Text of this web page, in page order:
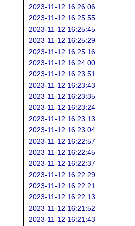
2023-11-12 16:26:06
2023-11-12 16:25:55
2023-11-12 16:25:45
2023-11-12 16:25:29
2023-11-12 16:25:16
2023-11-12 16:24:00
2023-11-12 16:23:51
2023-11-12 16:23:43
2023-11-12 16:23:35
2023-11-12 16:23:24
2023-11-12 16:23:13
2023-11-12 16:23:04
2023-11-12 16:22:57
2023-11-12 16:22:45
2023-11-12 16:22:37
2023-11-12 16:22:29
2023-11-12 16:22:21
2023-11-12 16:22:13
2023-11-12 16:21:52
2023-11-12 16:21:43